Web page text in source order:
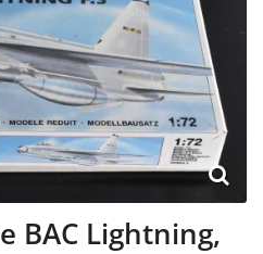
BAC Lightning,